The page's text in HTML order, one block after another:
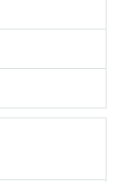
with 30 seco